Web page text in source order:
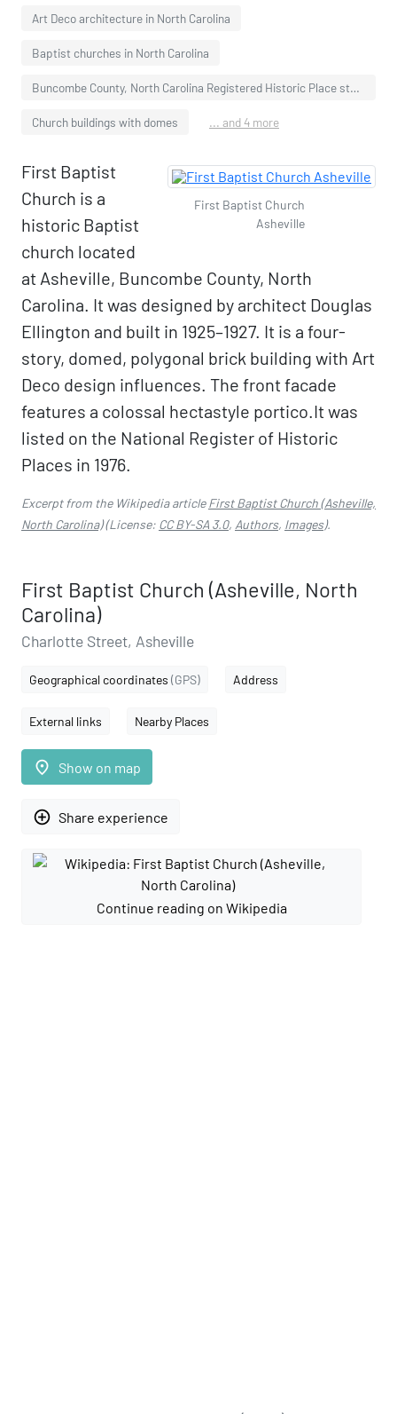
Art Deco architecture in North Carolina
Baptist churches in North Carolina
Buncombe County, North Carolina Registered Historic Place stubs
Church buildings with domes ... and 4 more
First Baptist Church
Asheville
First Baptist
Church is a
historic Baptist
church located
at Asheville, Buncombe County, North
Carolina. It was designed by architect Douglas
Ellington and built in 1925–1927. It is a four-
story, domed, polygonal brick building with Art
Deco design influences. The front facade
features a colossal hectastyle portico.It was
listed on the National Register of Historic
Places in 1976.
Excerpt from the Wikipedia articleFirst Baptist Church (Asheville,
North Carolina)(License: CC BY-SA 3.0, Authors, Images).
First Baptist Church (Asheville, North
Carolina)
Charlotte Street, Asheville
Geographical coordinates (GPS) Address
External links Nearby Places
place Show on map
add_circle_outline Share experience
Continue reading on Wikipedia